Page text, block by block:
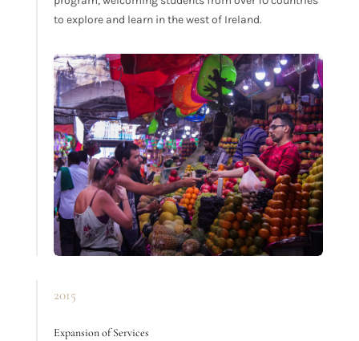
to explore and learn in the west of Ireland.
2015
Expansion of Services